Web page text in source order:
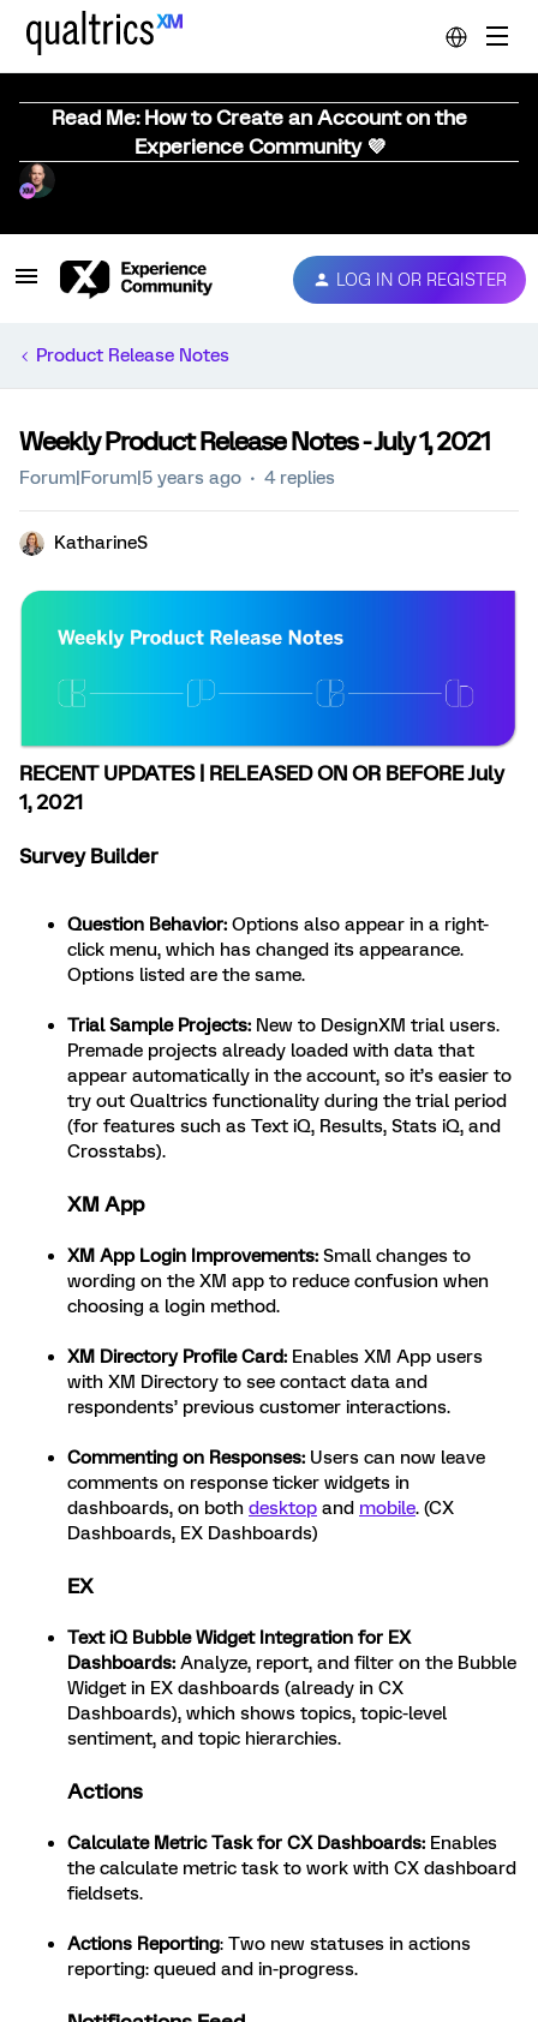
Read Me: How to Create an Account on the
Experience Community 💜
LOG IN OR REGISTER
Product Release Notes
Weekly Product Release Notes - July 1, 2021
Forum|Forum|5 years ago 4 replies
KatharineS
RECENT UPDATES | RELEASED ON OR BEFORE July
1, 2021
Survey Builder
Question Behavior: Options also appear in a right-
click menu, which has changed its appearance.
Options listed are the same.
Trial Sample Projects: New to DesignXM trial users.
Premade projects already loaded with data that
appear automatically in the account, so it’s easier to
try out Qualtrics functionality during the trial period
(for features such as Text iQ, Results, Stats iQ, and
Crosstabs).
XM App
XM App Login Improvements: Small changes to
wording on the XM app to reduce confusion when
choosing a login method.
XM Directory Profile Card: Enables XM App users
with XM Directory to see contact data and
respondents’ previous customer interactions.
Commenting on Responses: Users can now leave
comments on response ticker widgets in
dashboards, on both desktop and mobile. (CX
Dashboards, EX Dashboards)
EX
Text iQ Bubble Widget Integration for EX
Dashboards: Analyze, report, and filter on the Bubble
Widget in EX dashboards (already in CX
Dashboards), which shows topics, topic-level
sentiment, and topic hierarchies.
Actions
Calculate Metric Task for CX Dashboards: Enables
the calculate metric task to work with CX dashboard
fieldsets.
Actions Reporting: Two new statuses in actions
reporting: queued and in-progress.